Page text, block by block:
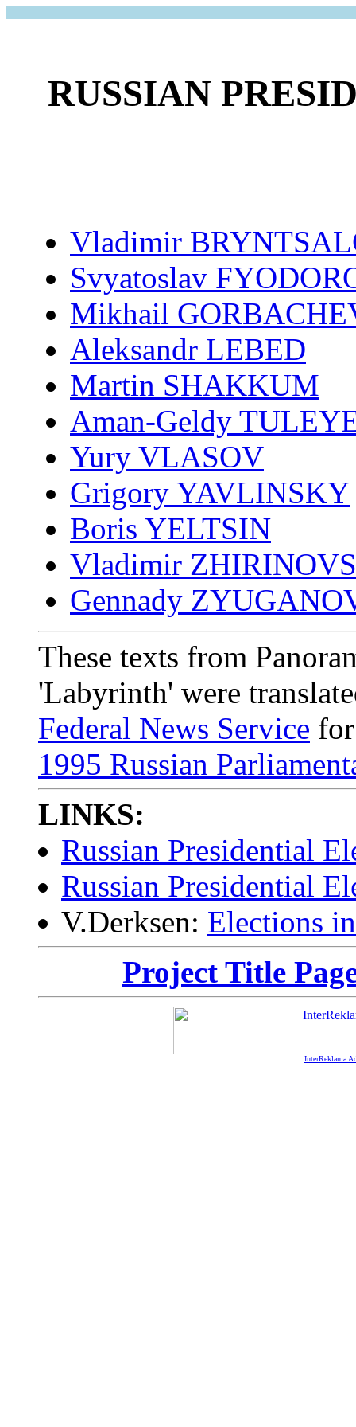
RUSSIAN
Vladimir
Svyatoslav
Mikhail
Aleksandr LEBED
Martin SHAKKUM
Aman-Geldy
Yury VLASOV
Grigory YAVLINSKY
Boris YELTSIN
Vladimir
Gennady
These texts from
'Labyrinth' were
Federal News Service
1995 Russian
LINKS:
Russian Presidential
Russian Presidential
V.Derksen: Elections
Project Title
InterReklama